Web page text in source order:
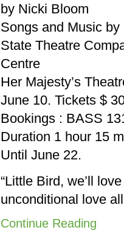
by Nicki Bloom
Songs and Music
State Theatre
Centre
Her Majesty’s
June 10. Tickets $
Bookings : BASS
Duration 1 hour 15
Until June 22.
“Little Bird, we’ll
unconditional love
Continue Reading